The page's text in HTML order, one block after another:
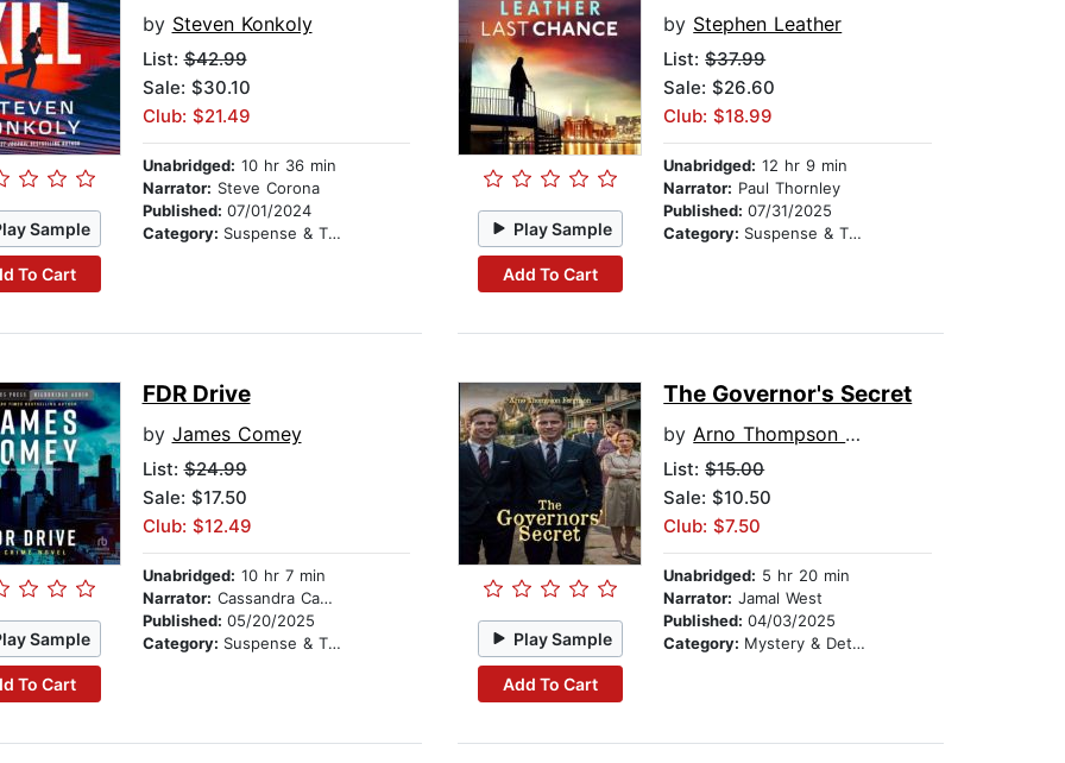
Sample
To Cart
by Steven Konkoly
List:$42.99
Sale: $30.10
Club: $21.49
Unabridged: 10 hr 36 min
Narrator: Steve Corona
Published: 07/01/2024
Category: Suspense & Thriller Play Sample
Add To Cart
by Stephen Leather
List:$37.99
Sale: $26.60
Club: $18.99
Unabridged: 12 hr 9 min
Narrator: Paul Thornley
Published:07/31/2025
Category: Suspense & Thriller
Sample
To Cart
FDR Drive
by James Comey
List:$24.99
Sale: $17.50
Club: $12.49
Unabridged: 10 hr 7 min
Narrator: Cassandra Campbell
Published: 05/20/2025
Category: Suspense & Thriller Play Sample
Add To Cart
The Governor's Secret
byArno Thompson Ferguson
List:$15.00
Sale: $10.50
Club: $7.50
Unabridged: 5 hr 20 min
Narrator: Jamal West
Published:04/03/2025
Category: Mystery & Detective